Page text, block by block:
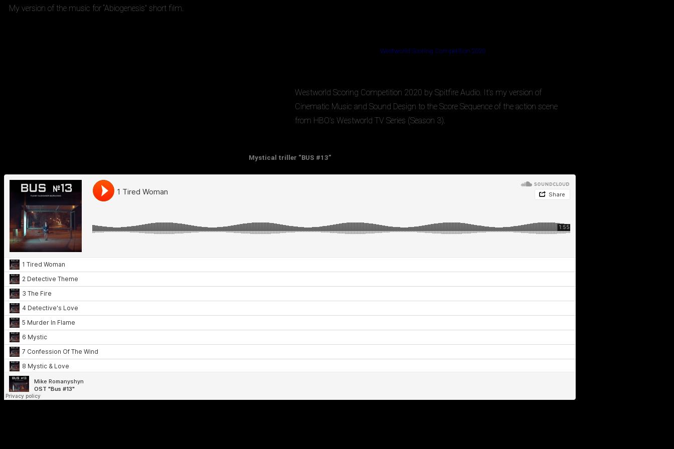
My version of the music for “Abiogenesis” short film.
Westworld Scoring Competition 2020
Westworld Scoring Competition 2020 by Spitfire Audio. It’s my version of
Cinematic Music and Sound Design to the Score Sequence of the action scene
from HBO’s Westworld TV Series (Season 3).
Mystical triller “BUS #13”